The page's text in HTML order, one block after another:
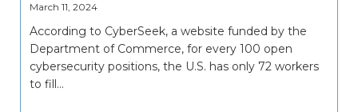
March 11, 2024
According to CyberSeek, a website funded by the
Department of Commerce, for every 100 open
cybersecurity positions, the U.S. has only 72 workers
to fill...